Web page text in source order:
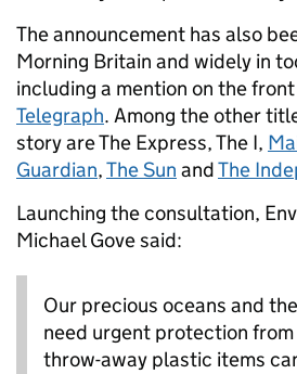
The announcement has also
Morning Britain and widely in
including a mention on the
Telegraph. Among the other
story are The Express, The I,
Guardian,The Sun andThe
Launching the consultation,
Michael Gove said:
Our precious oceans and
need urgent protection
throw-away plastic items